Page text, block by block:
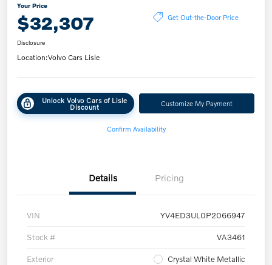
Your Price
$32,307 Get Out-the-Door Price
Disclosure
Location:Volvo Cars Lisle
Unlock Volvo Cars of Lisle
Discount Customize My Payment
Confirm Availability
Details Pricing
VIN YV4ED3UL0P2066947
Stock # VA3461
Exterior Crystal White Metallic